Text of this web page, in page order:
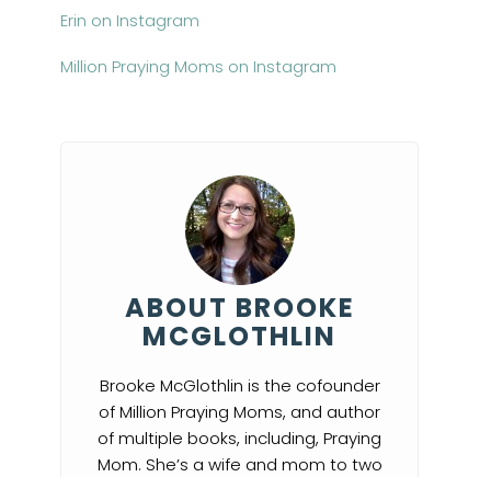
Erin on Instagram
Million Praying Moms on Instagram
ABOUT BROOKE
MCGLOTHLIN
Brooke McGlothlin is the cofounder
of Million Praying Moms, and author
of multiple books, including, Praying
Mom. She’s a wife and mom to two